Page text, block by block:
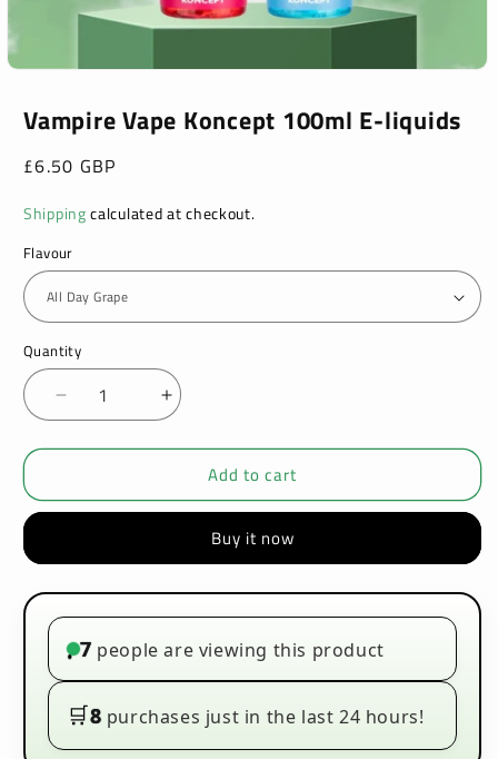
Vampire Vape Koncept 100ml E-liquids
Regular
£6.50 GBP
Shippingcalculated at checkout.
Flavour
Quantity
Decrease
quantity
for
Vape
E-
liquids
Increase
quantity
for
Vampire
Vape
E-
liquids
Add to cart
Buy it now
• 7 people are viewing this product
🛒8 purchases just in the last 24 hours!